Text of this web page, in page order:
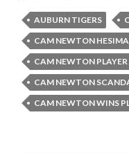
AUBURN TIGERS
CAM NEWTON
CAM NEWTON PLAYER
CAM NEWTON
CAM NEWTON WINS